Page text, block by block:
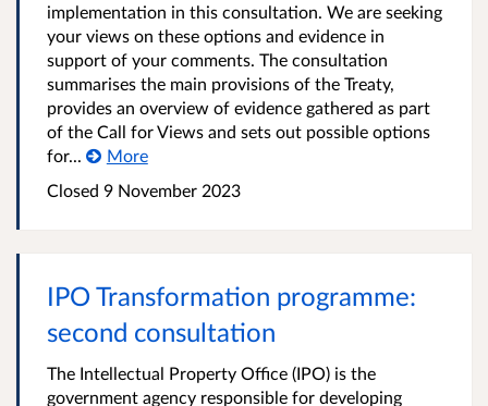
implementation in this consultation. We are seeking
your views on these options and evidence in
support of your comments. The consultation
summarises the main provisions of the Treaty,
provides an overview of evidence gathered as part
of the Call for Views and sets out possible options
for...
More
Closed 9 November 2023
IPO Transformation programme:
second consultation
The Intellectual Property Office (IPO) is the
government agency responsible for developing